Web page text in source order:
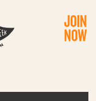
JOIN
NOW